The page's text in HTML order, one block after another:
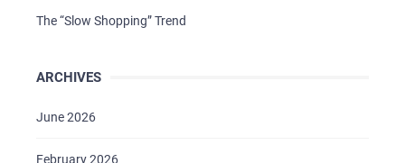
The “Slow Shopping” Trend
ARCHIVES
June 2026
February 2026